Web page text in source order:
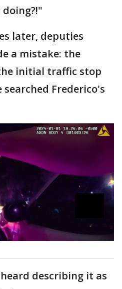
later, deputies
a mistake: the
initial traffic stop
Frederico's
describing it as